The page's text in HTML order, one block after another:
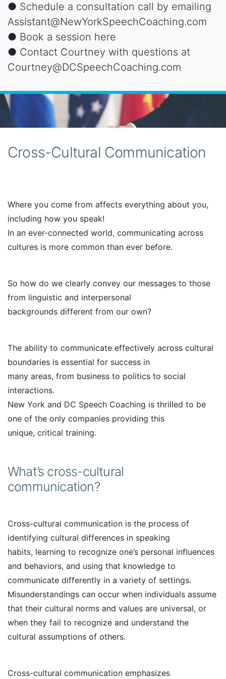
● Schedule a consultation call by emailing
Assistant@NewYorkSpeechCoaching.com
● Book a session here
● Contact Courtney with questions at
Courtney@DCSpeechCoaching.com
Cross-Cultural Communication
Where you come from affects everything about you,
including how you speak!
In an ever-connected world, communicating across
cultures is more common than ever before.
So how do we clearly convey our messages to those
from linguistic and interpersonal
backgrounds different from our own?
The ability to communicate effectively across cultural
boundaries is essential for success in
many areas, from business to politics to social
interactions.
New York and DC Speech Coaching is thrilled to be
one of the only companies providing this
unique, critical training.
What’s cross-cultural
communication?
Cross-cultural communication is the process of
identifying cultural differences in speaking
habits, learning to recognize one’s personal influences
and behaviors, and using that knowledge to
communicate differently in a variety of settings.
Misunderstandings can occur when individuals assume
that their cultural norms and values are universal, or
when they fail to recognize and understand the
cultural assumptions of others.
Cross-cultural communication emphasizes